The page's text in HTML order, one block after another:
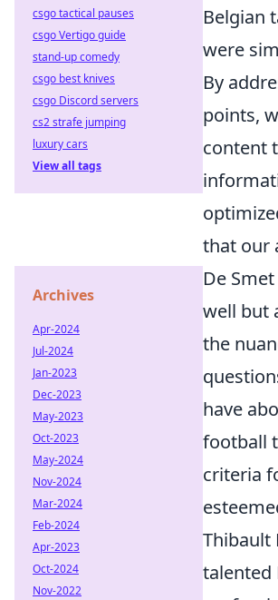
Belgian
were
By
points,
content
that our
De
well but
the
have
football
criteria
Thibault
talented
csgo tactical pauses
csgo Vertigo guide
stand-up comedy
csgo best knives
csgo Discord servers
cs2 strafe jumping
luxury cars
View all tags
Archives
Apr-2024
Jul-2024
Jan-2023
Dec-2023
May-2023
Oct-2023
May-2024
Nov-2024
Mar-2024
Feb-2024
Apr-2023
Oct-2024
Nov-2022